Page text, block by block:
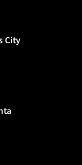
City